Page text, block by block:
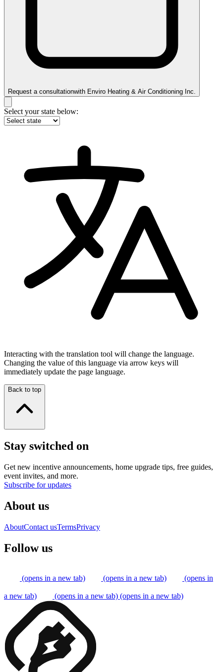
Request a consultationwith Enviro Heating & Air Conditioning Inc.
Select your state below:
Interacting with the translation tool will change the language.
Changing the value of this language via arrow keys will
immediately update the page language.
Back to top
Stay switched on
Get new incentive announcements, home upgrade tips, free guides,
event invites, and more.
Subscribe for updates
About us
AboutContact usTermsPrivacy
Follow us
(opens in a new tab) (opens in a new tab) (opens in
a new tab) (opens in a new tab) (opens in a new tab)